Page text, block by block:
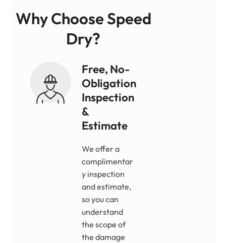
Why Choose Speed
Dry?
Free, No-
Obligation
Inspection
&
Estimate
We offer a
complimentar
y inspection
and estimate,
so you can
understand
the scope of
the damage